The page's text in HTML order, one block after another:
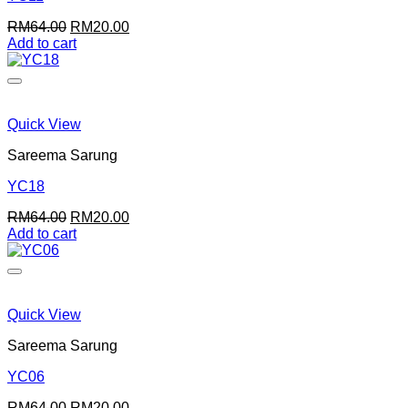
RM64.00 Original
price
RM20.00Current
Add to cart
Quick View
Sareema Sarung
YC18
RM64.00 Original
price
RM20.00Current
Add to cart
Quick View
Sareema Sarung
YC06